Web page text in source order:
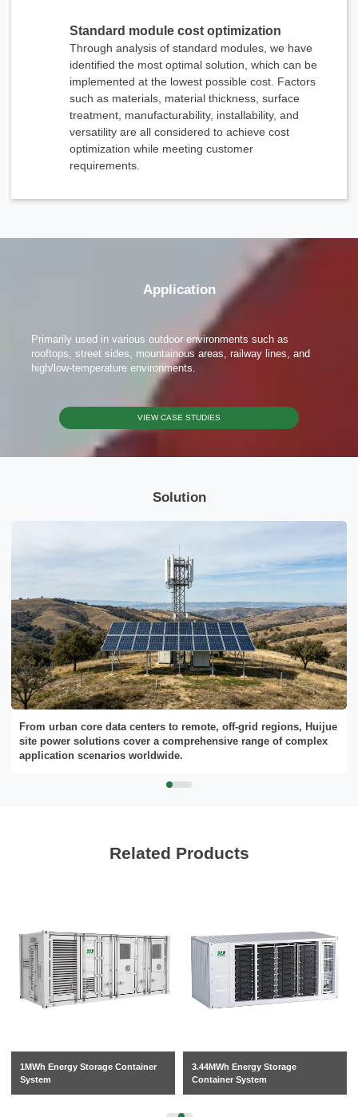
Standard module cost optimization
Through analysis of standard modules, we have
identified the most optimal solution, which can be
implemented at the lowest possible cost. Factors
such as materials, material thickness, surface
treatment, manufacturability, installability, and
versatility are all considered to achieve cost
optimization while meeting customer
requirements.
Application
Primarily used in various outdoor environments such as
rooftops, street sides, mountainous areas, railway lines, and
high/low-temperature environments.
VIEW CASE STUDIES
Solution
From urban core data centers to remote, off-grid regions, Huijue
site power solutions cover a comprehensive range of complex
application scenarios worldwide.
Related Products
1MWh Energy Storage Container
System
3.44MWh Energy Storage
Container System
Contact Us
We're here to answer your questions and provide the energy solutions that best fit your
needs.
Send Message